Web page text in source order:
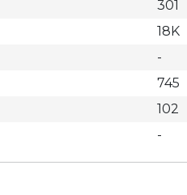
301
18K
-
745
102
-